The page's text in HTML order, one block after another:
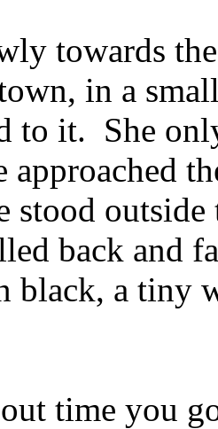
towards
in a
to it. She
approached
stood
back and
black, a tiny
time you